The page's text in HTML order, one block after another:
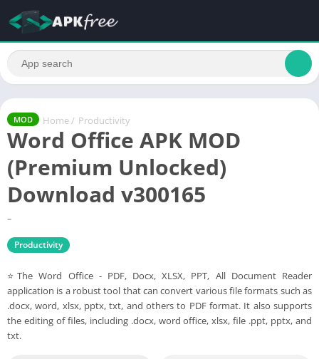
MOD Home / Productivity
Word Office APK MOD
(Premium Unlocked)
Download v300165
-
Productivity
⭐The Word Office - PDF, Docx, XLSX, PPT, All Document Reader
application is a robust tool that can convert various file formats such as
.docx, word, xlsx, pptx, txt, and others to PDF format. It also supports
the editing of files, including .docx, word office, xlsx, file .ppt, pptx, and
txt.